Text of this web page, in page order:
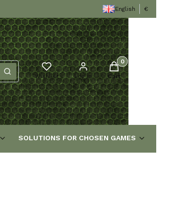
English €
Search Wishlist Log in
Products in the
Cart
SOLUTIONS FOR CHOSEN GAMES